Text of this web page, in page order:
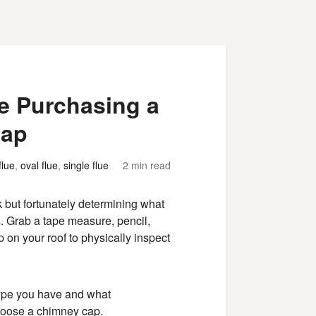
Purchasing a
, oval flue, single flue 2 min read
fortunately determining what
Grab a tape measure, pencil,
on your roof to physically inspect
you have and what
a chimneycap.